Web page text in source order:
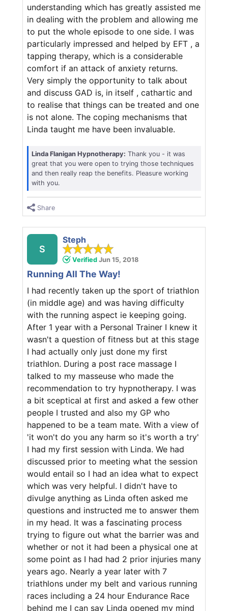
understanding which has greatly assisted me
in dealing with the problem and allowing me
to put the whole episode to one side. I was
particularly impressed and helped by EFT , a
tapping therapy, which is a considerable
comfort if an attack of anxiety returns.
Very simply the opportunity to talk about
and discuss GAD is, in itself , cathartic and
to realise that things can be treated and one
is not alone. The coping mechanisms that
Linda taught me have been invaluable.
Linda Flanigan Hypnotherapy: Thank you - it was
great that you were open to trying those techniques
and then really reap the benefits. Pleasure working
with you.
Share
S
Steph
Verified Jun 15, 2018
Running All The Way!
I had recently taken up the sport of triathlon
(in middle age) and was having difficulty
with the running aspect ie keeping going.
After 1 year with a Personal Trainer I knew it
wasn't a question of fitness but at this stage
I had actually only just done my first
triathlon. During a post race massage I
talked to my masseuse who made the
recommendation to try hypnotherapy. I was
a bit sceptical at first and asked a few other
people I trusted and also my GP who
happened to be a team mate. With a view of
'it won't do you any harm so it's worth a try'
I had my first session with Linda. We had
discussed prior to meeting what the session
would entail so I had an idea what to expect
which was very helpful. I didn't have to
divulge anything as Linda often asked me
questions and instructed me to answer them
in my head. It was a fascinating process
trying to figure out what the barrier was and
whether or not it had been a physical one at
some point as I had had 2 prior injuries many
years ago. Nearly a year later with 7
triathlons under my belt and various running
races including a 24 hour Endurance Race
behind me I can say Linda opened my mind